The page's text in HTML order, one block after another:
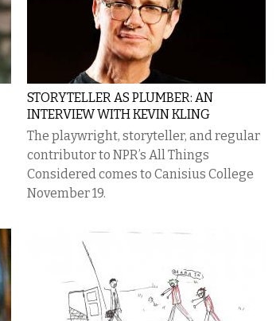
STORYTELLER AS PLUMBER: AN
INTERVIEW WITH KEVIN KLING
The playwright, storyteller, and regular
contributor to NPR’s All Things
Considered comes to Canisius College
November 19.